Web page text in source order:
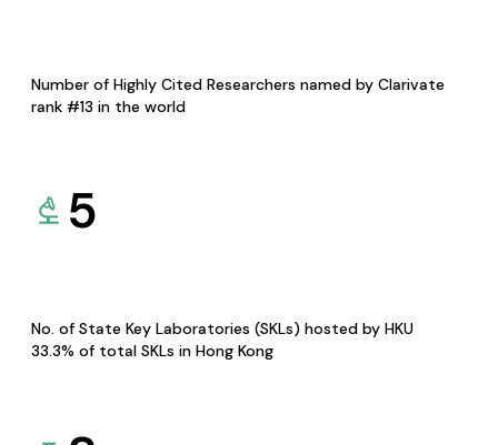
Number of Highly Cited Researchers named by Clarivate
rank #13 in the world
5
No. of State Key Laboratories (SKLs) hosted by HKU
33.3% of total SKLs in Hong Kong